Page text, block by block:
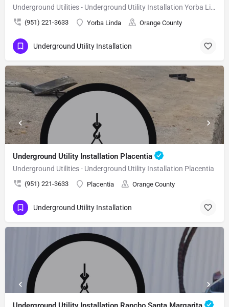
Underground Utilities - Underground Utility Installation Yorba Linda
(951) 221-3633 Yorba Linda Orange County
Underground Utility Installation
Underground Utility Installation Placentia
Underground Utilities - Underground Utility Installation Placentia
(951) 221-3633 Placentia Orange County
Underground Utility Installation